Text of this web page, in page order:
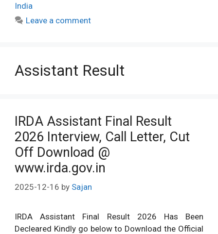
India
Leave a comment
Assistant Result
IRDA Assistant Final Result
2026 Interview, Call Letter, Cut
Off Download @
www.irda.gov.in
2025-12-16 by Sajan
IRDA Assistant Final Result 2026 Has Been
Decleared Kindly go below to Download the Official